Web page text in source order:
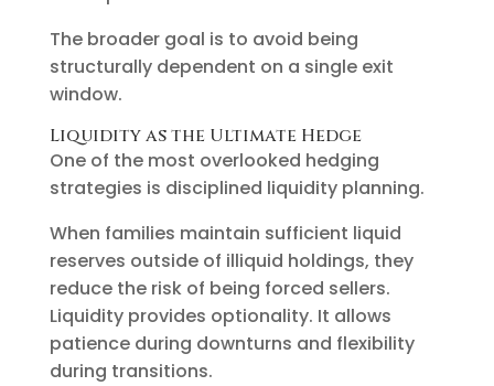
The broader goal is to avoid being
structurally dependent on a single exit
window.
Liquidity as the Ultimate Hedge
One of the most overlooked hedging
strategies is disciplined liquidity planning.
When families maintain sufficient liquid
reserves outside of illiquid holdings, they
reduce the risk of being forced sellers.
Liquidity provides optionality. It allows
patience during downturns and flexibility
during transitions.